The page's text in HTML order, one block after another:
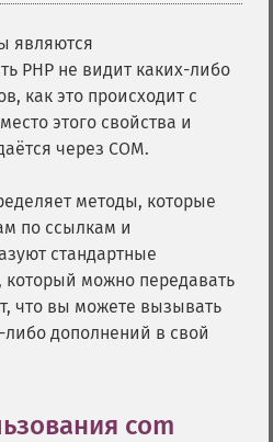
являются
PHP не видит каких-либо
как это происходит с
этого свойства и
через COM.
методы, которые
по ссылкам и
стандартные
который можно передавать
что вы можете вызывать
дополнений в свой
com